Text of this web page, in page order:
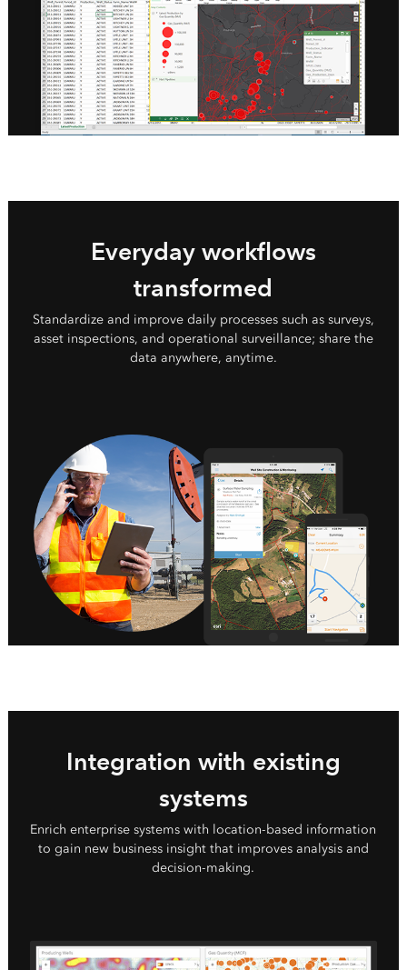
Everyday workflows
transformed
Standardize and improve daily processes such as surveys,
asset inspections, and operational surveillance; share the
data anywhere, anytime.
Integration with existing
systems
Enrich enterprise systems with location-based information
to gain new business insight that improves analysis and
decision-making.